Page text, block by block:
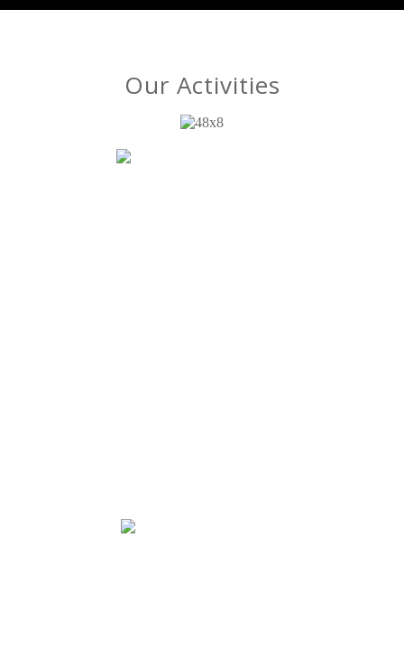
Our Activities